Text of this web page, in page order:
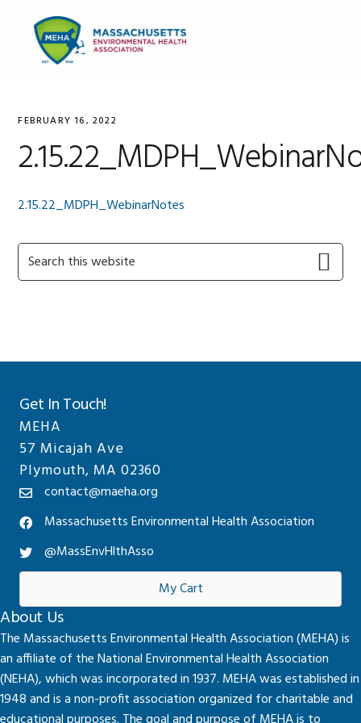
primary
navigation
content
primary
FEBRUARY 16, 2022
2.15.22_MDPH_WebinarNotes
Primary
Sidebar
Search
this
Get In Touch!
MEHA
57 Micajah Ave
Plymouth, MA 02360
contact@maeha.org
Massachusetts Environmental Health Association
@MassEnvHlthAsso
My Cart
About Us
The Massachusetts Environmental Health Association (MEHA) is
an affiliate of the National Environmental Health Association
(NEHA), which was incorporated in 1937. MEHA was established in
1948 and is a non-profit association organized for charitable and